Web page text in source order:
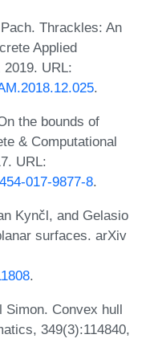
Thrackles: An
Applied
URL:
.
the bounds of
& Computational
URL:
017-9877-8.
Kynčl, and Gelasio
surfaces. arXiv
.
Simon. Convex hull
349(3):114840,